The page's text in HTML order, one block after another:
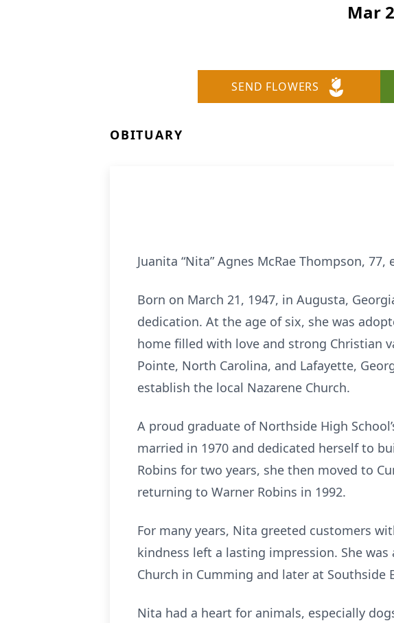
Mar
SEND FLOWERS
OBITUARY
Juanita “Nita” Agnes McRae Thompson,
Born on March 21, 1947, in Augusta,
dedication. At the age of six, she was
home filled with love and strong Christian
Pointe, North Carolina, and Lafayette,
establish the local Nazarene Church.
A proud graduate of Northside High
married in 1970 and dedicated herself to
Robins for two years, she then moved to
returning to Warner Robins in 1992.
For many years, Nita greeted customers
kindness left a lasting impression. She
Church in Cumming and later at
Nita had a heart for animals, especially